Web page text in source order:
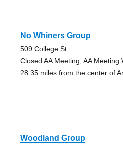
No Whiners Group
509 College St.
Closed AA Meeting, AA Meeting
28.35 miles from the center of
Woodland Group